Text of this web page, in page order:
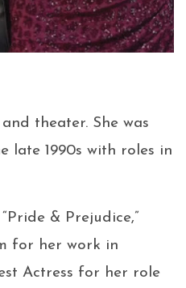
theater. She was
late 1990s with roles in
& Prejudice,”
for her work in
Actress for her role